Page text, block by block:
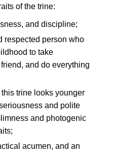
of the trine:
and discipline;
respected person who
to take
and do everything
trine looks younger
and polite
and photogenic
acumen, and an